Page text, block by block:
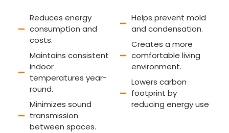
Reduces energy
consumption and
costs.
Maintains consistent
indoor
temperatures year-
round.
Minimizes sound
transmission
between spaces.
Helps prevent mold
and condensation.
Creates a more
comfortable living
environment.
Lowers carbon
footprint by
reducing energy use